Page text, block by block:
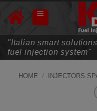
"Italian smart
fuel injection system"
HOME / INJECTORS